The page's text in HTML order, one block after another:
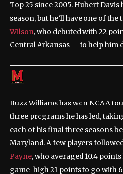
Top 25 since 2005. Hubert Davis
season, but he’ll have one of
Wilson, who debuted with 22
Central Arkansas — to help him
Buzz Williams has won NCAA
three programs he has led,
each of his final three seasons
Maryland. A few players
Payne, who averaged 10.4
game-high 21 points to go with